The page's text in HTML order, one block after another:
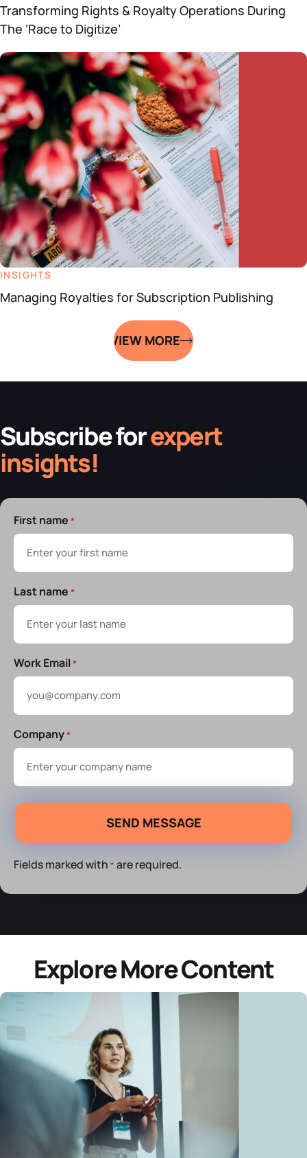
Transforming Rights & Royalty Operations During
The ‘Race to Digitize’
INSIGHTS
Managing Royalties for Subscription Publishing
VIEW MORE
Subscribe forexpert
insights!
Fields marked with * are required.
First name *
Last name *
Work Email*
Company*
Explore More Content